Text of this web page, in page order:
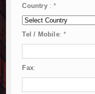
Country :*
Tel / Mobile:*
Fax: